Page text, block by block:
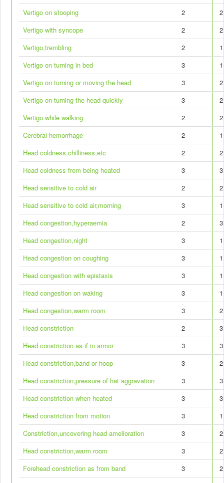
Vertigo on stooping
2
2
Vertigo with syncope
2
2
Vertigo,trembling
2
1
Vertigo on turning in bed
3
1
Vertigo on turning or moving the head
3
2
Vertigo on turning the head quickly
3
2
Vertigo while walking
2
2
Cerebral hemorrhage
2
1
Head coldness,chilliness,etc
2
2
Head coldness from being heated
3
3
Head sensitive to cold air
2
2
Head sensitive to cold air,morning
3
1
Head congestion,hyperaemia
2
3
Head congestion,night
3
1
Head congestion on coughing
3
1
Head congestion with epistaxis
3
1
Head congestion on waking
3
1
Head congestion,warm room
3
2
Head constriction
2
3
Head constriction as if in armor
3
3
Head constriction,band or hoop
3
2
Head constriction,pressure of hat aggravation
3
3
Head constriction when heated
3
3
Head constriction from motion
3
1
Constriction,uncovering head amelioration
3
2
Head constriction,warm room
3
2
Forehead constriction as from band
3
2